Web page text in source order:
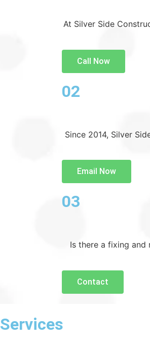
At Silver Side
Call Now
02
Since 2014, Silver
Email Now
03
Is there a fixing
Contact
Services